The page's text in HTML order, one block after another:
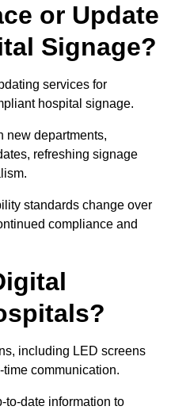
or Update
Signage?
services for
hospital signage.
new departments,
refreshing signage
standards change over
compliance and
including LED screens
communication.
to-date information to